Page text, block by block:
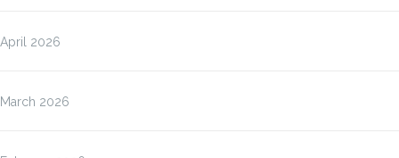
April 2026
March 2026